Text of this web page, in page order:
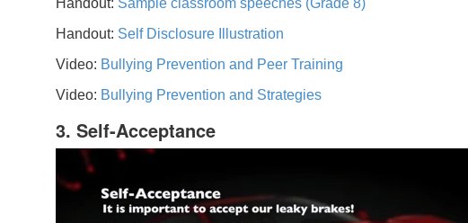
Handout: Sample classroom speeches (Grade 8)
Handout: Self Disclosure Illustration
Video: Bullying Prevention and Peer Training
Video: Bullying Prevention and Strategies
3. Self-Acceptance